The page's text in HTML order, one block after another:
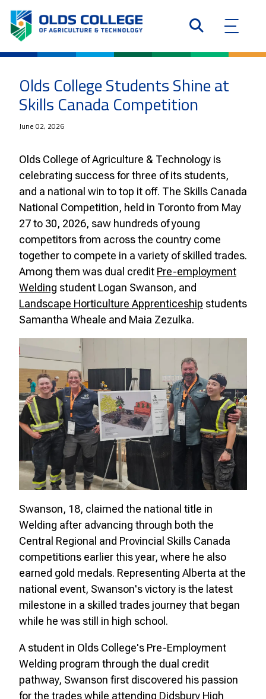
Olds College Students Shine at
Skills Canada Competition
June 02, 2026
Olds College of Agriculture & Technology is
celebrating success for three of its students,
and a national win to top it off. The Skills Canada
National Competition, held in Toronto from May
27 to 30, 2026, saw hundreds of young
competitors from across the country come
together to compete in a variety of skilled trades.
Among them was dual credit Pre-employment
Welding student Logan Swanson, and
Landscape Horticulture Apprenticeship students
Samantha Wheale and Maia Zezulka.
Swanson, 18, claimed the national title in
Welding after advancing through both the
Central Regional and Provincial Skills Canada
competitions earlier this year, where he also
earned gold medals. Representing Alberta at the
national event, Swanson's victory is the latest
milestone in a skilled trades journey that began
while he was still in high school.
A student in Olds College's Pre-Employment
Welding program through the dual credit
pathway, Swanson first discovered his passion
for the trades while attending Didsbury High